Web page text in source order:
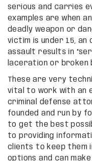
serious and carries
examples are when
deadly weapon or
victim is under 15,
assault results in
laceration or broken
These are very
vital to work with an
criminal defense
founded and run by
to get the best
to providing
clients to keep them
options and can